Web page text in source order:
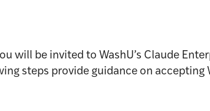
will be invited to WashU’s Claude
steps provide guidance on accepting